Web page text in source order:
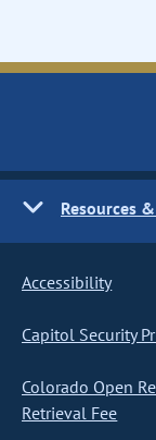
Resources
Accessibility
Capitol Security
Colorado Open
Retrieval Fee